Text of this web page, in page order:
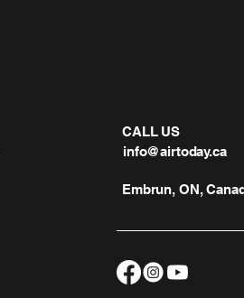
CALL US
info@airtoday.ca
Embrun, ON,